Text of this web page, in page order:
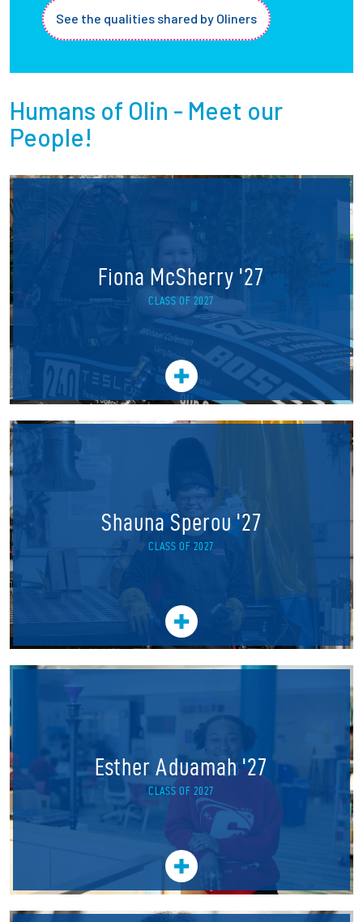
See the qualities shared by Oliners
Humans of Olin - Meet our
People!
Fiona McSherry '27
CLASS OF 2027
Shauna Sperou '27
CLASS OF 2027
Esther Aduamah '27
CLASS OF 2027